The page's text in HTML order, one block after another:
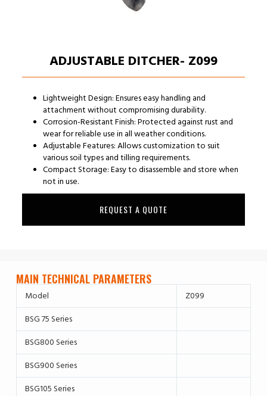
ADJUSTABLE DITCHER- Z099
Lightweight Design: Ensures easy handling and
attachment without compromising durability.
Corrosion-Resistant Finish: Protected against rust and
wear for reliable use in all weather conditions.
Adjustable Features: Allows customization to suit
various soil types and tilling requirements.
Compact Storage: Easy to disassemble and store when
not in use.
REQUEST A QUOTE
MAIN TECHNICAL PARAMETERS
Model
Z099
BSG 75 Series
BSG800 Series
BSG900 Series
BSG105 Series